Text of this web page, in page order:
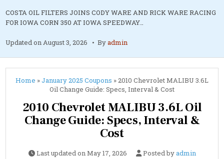
COSTA OIL FILTERS JOINS CODY WARE AND RICK WARE RACING
FOR IOWA CORN 350 AT IOWA SPEEDWAY…
Updated onAugust 3, 2026 Byadmin
Home »January 2025 Coupons »2010 Chevrolet MALIBU 3.6L
Oil Change Guide: Specs, Interval & Cost
2010 Chevrolet MALIBU 3.6L Oil
Change Guide: Specs, Interval &
Cost
Last updated onMay 17, 2026 Posted byadmin